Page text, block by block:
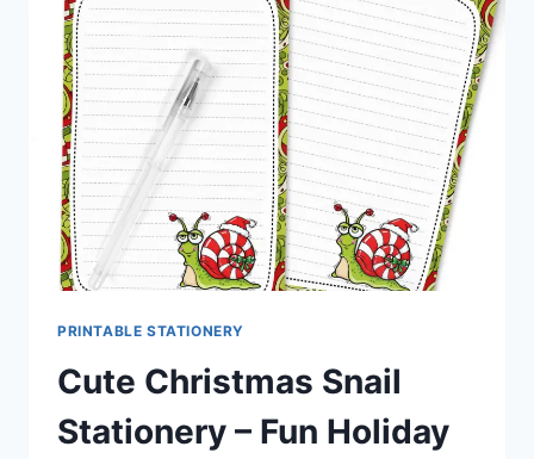
HOLIDAY
PRINTABLES
FOR
PEN
PALS
HAPPY
MAIL
PRINTABLE STATIONERY
Cute Christmas Snail
Stationery – Fun Holiday